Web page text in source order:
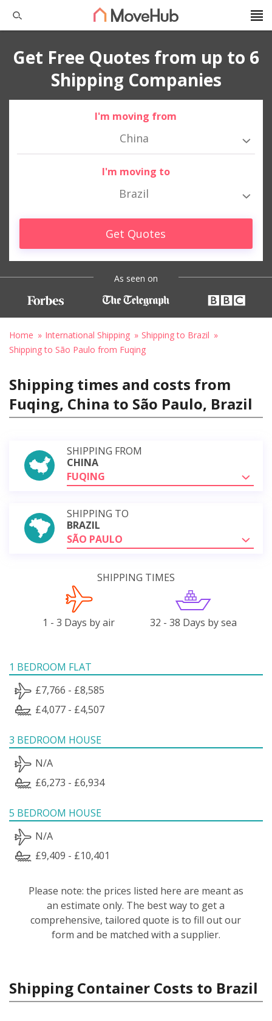
Get Free Quotes from up to 6
Shipping Companies
I'm moving from
China
I'm moving to
Brazil
Get Quotes
As seen on
Home International Shipping
Shipping to Brazil
Shipping to São Paulo from Fuqing
Shipping times and costs from
Fuqing, China to São Paulo, Brazil
SHIPPING FROM
CHINA
FUQING
SHIPPING TO
BRAZIL
SÃO PAULO
SHIPPING TIMES
1 - 3 Days by air 32 - 38 Days by sea
1 BEDROOM FLAT
£7,766 - £8,585
£4,077 - £4,507
3 BEDROOM HOUSE
N/A
£6,273 - £6,934
5 BEDROOM HOUSE
N/A
£9,409 - £10,401
Please note: the prices listed here are meant as
an estimate only. The best way to get a
comprehensive, tailored quote is to fill out our
form and be matched with a supplier.
Shipping Container Costs to Brazil